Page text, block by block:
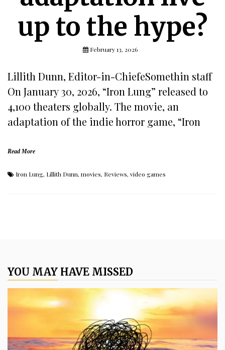
up to the hype?
February 13, 2026
Lillith Dunn, Editor-in-ChiefeSomethin staff
On January 30, 2026, “Iron Lung” released to
4,100 theaters globally. The movie, an
adaptation of the indie horror game, “Iron
Read More
Iron Lung, Lillith Dunn, movies, Reviews, video games
YOU MAY HAVE MISSED